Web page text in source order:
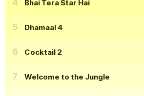
Bhai Tera Star Hai
Dhamaal 4
Cocktail 2
Welcome to the Jungle